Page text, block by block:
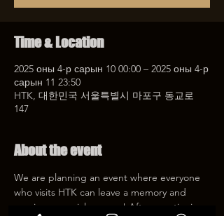
Time & Location
2025 оны 4-р сарын 10 00:00 – 2025 оны 4-р
сарын 11 23:50
HTK, 대한민국 서울특별시 마포구 동교로
147
About the event
We are planning an event where everyone
who visits HTK can leave a memory and
receive a special coupon! After mentioning